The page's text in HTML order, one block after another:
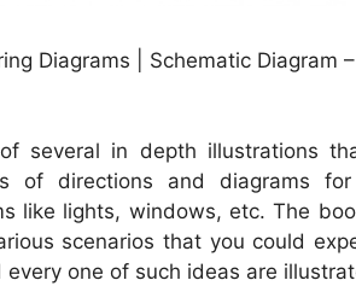
Diagrams | Schematic Diagram
several in depth illustrations
of directions and diagrams
like lights, windows, etc. The
scenarios that you could
every one of such ideas are